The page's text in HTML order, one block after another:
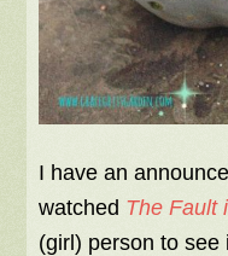
I have an
watched The Fault
(girl) person to see